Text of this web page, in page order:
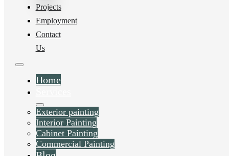
Projects
Employment
Contact
Us
Home
Exterior painting
Interior Painting
Cabinet Painting
Commercial PaintingLiked this post? Share it on: